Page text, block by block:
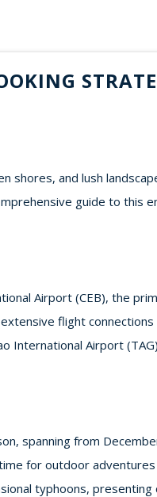
shores, and lush
guide to this
Airport (CEB), the
flight
International Airport
spanning from
for outdoor adventures
typhoons, presenting